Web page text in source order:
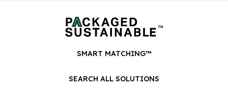
SMART MATCHING™
SEARCH ALL SOLUTIONS